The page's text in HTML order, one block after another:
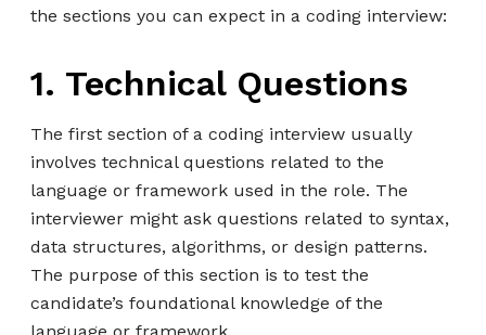
the sections you can expect in a coding interview:
1. Technical Questions
The first section of a coding interview usually
involves technical questions related to the
language or framework used in the role. The
interviewer might ask questions related to syntax,
data structures, algorithms, or design patterns.
The purpose of this section is to test the
candidate’s foundational knowledge of the